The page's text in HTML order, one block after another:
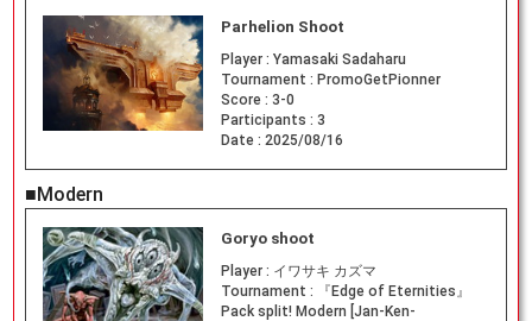
Parhelion Shoot
Player : Yamasaki Sadaharu
Tournament : PromoGetPionner
Score : 3-0
Participants : 3
Date : 2025/08/16
■Modern
Goryo shoot
Player : イワサキ カズマ
Tournament :
『Edge of Eternities』
Pack split! Modern [Jan-Ken-